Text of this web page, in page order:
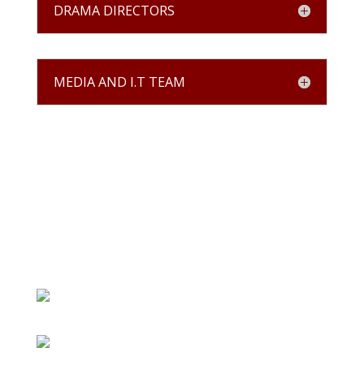
DRAMA DIRECTORS
MEDIA AND I.T TEAM